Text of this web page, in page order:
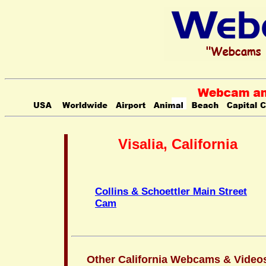
Visalia, California
Collins & Schoettler Main Street
Cam
Other California Webcams &